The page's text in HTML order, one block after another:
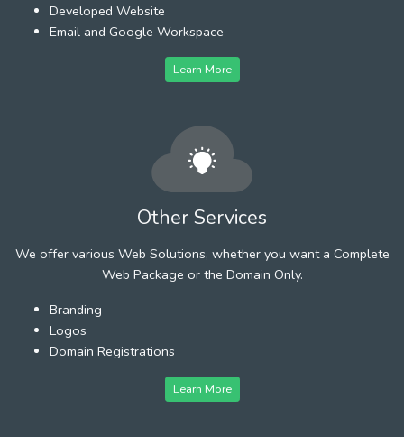
Developed Website
Email and Google Workspace
Learn More
Other Services
We offer various Web Solutions, whether you want a Complete
Web Package or the Domain Only.
Branding
Logos
Domain Registrations
Learn More